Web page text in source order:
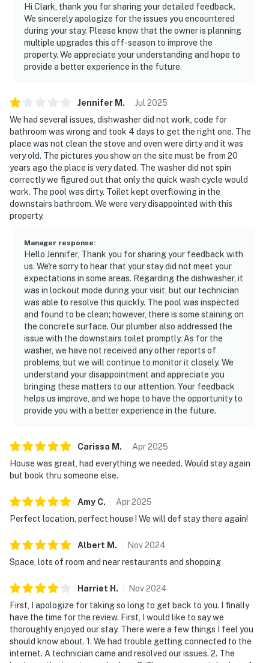
Hi Clark, thank you for sharing your detailed feedback.
We sincerely apologize for the issues you encountered
during your stay. Please know that the owner is planning
multiple upgrades this off-season to improve the
property. We appreciate your understanding and hope to
provide a better experience in the future.
Jennifer M . Jul 2025
We had several issues, dishwasher did not work, code for
bathroom was wrong and took 4 days to get the right one. The
place was not clean the stove and oven were dirty and it was
very old. The pictures you show on the site must be from 20
years ago the place is very dated. The washer did not spin
correctly we figured out that only the quick wash cycle would
work. The pool was dirty. Toilet kept overflowing in the
downstairs bathroom. We were very disappointed with this
property.
Manager response:
Hello Jennifer, Thank you for sharing your feedback with
us. We're sorry to hear that your stay did not meet your
expectations in some areas. Regarding the dishwasher, it
was in lockout mode during your visit, but our technician
was able to resolve this quickly. The pool was inspected
and found to be clean; however, there is some staining on
the concrete surface. Our plumber also addressed the
issue with the downstairs toilet promptly. As for the
washer, we have not received any other reports of
problems, but we will continue to monitor it closely. We
understand your disappointment and appreciate you
bringing these matters to our attention. Your feedback
helps us improve, and we hope to have the opportunity to
provide you with a better experience in the future.
Carissa M . Apr2025
House was great, had everything we needed. Would stay again
but book thru someone else.
Amy C. Apr2025
Perfect location, perfect house ! We will def stay there again!
Albert M . Nov2024
Space, lots of room and near restaurants and shopping
Harriet H . Nov2024
First, I apologize for taking so long to get back to you. I finally
have the time for the review. First, I would like to say we
thoroughly enjoyed our stay. There were a few things I feel you
should know about. 1. We had trouble getting connected to the
internet. A technician came and resolved our issues. 2. The